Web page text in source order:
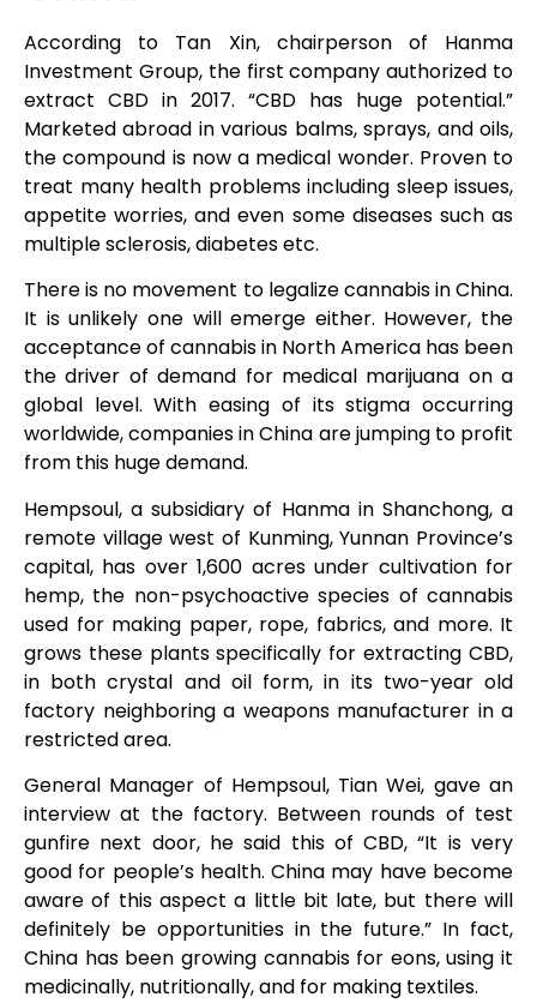
According to Tan Xin, chairperson of Hanma
Investment Group, the first company authorized to
extract CBD in 2017. “CBD has huge potential.”
Marketed abroad in various balms, sprays, and oils,
the compound is now a medical wonder. Proven to
treat many health problems including sleep issues,
appetite worries, and even some diseases such as
multiple sclerosis, diabetes etc.
There is no movement to legalize cannabis in China.
It is unlikely one will emerge either. However, the
acceptance of cannabis in North America has been
the driver of demand for medical marijuana on a
global level. With easing of its stigma occurring
worldwide, companies in China are jumping to profit
from this huge demand.
Hempsoul, a subsidiary of Hanma in Shanchong, a
remote village west of Kunming, Yunnan Province’s
capital, has over 1,600 acres under cultivation for
hemp, the non-psychoactive species of cannabis
used for making paper, rope, fabrics, and more. It
grows these plants specifically for extracting CBD,
in both crystal and oil form, in its two-year old
factory neighboring a weapons manufacturer in a
restricted area.
General Manager of Hempsoul, Tian Wei, gave an
interview at the factory. Between rounds of test
gunfire next door, he said this of CBD, “It is very
good for people’s health. China may have become
aware of this aspect a little bit late, but there will
definitely be opportunities in the future.” In fact,
China has been growing cannabis for eons, using it
medicinally, nutritionally, and for making textiles.